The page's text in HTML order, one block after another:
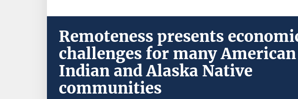
Remoteness presents
challenges for many American
Indian and Alaska Native
communities